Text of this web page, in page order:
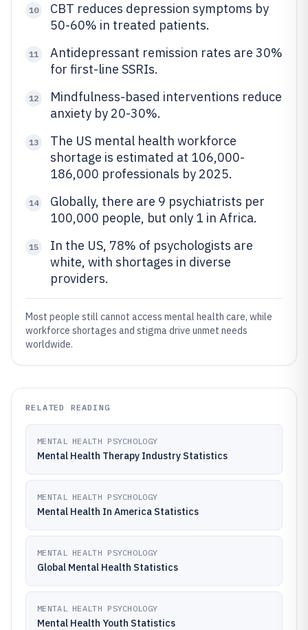
10
CBT reduces depression symptoms by
50-60% in treated patients.
11
Antidepressant remission rates are 30%
for first-line SSRIs.
12
Mindfulness-based interventions reduce
anxiety by 20-30%.
13
The US mental health workforce
shortage is estimated at 106,000-
186,000 professionals by 2025.
14
Globally, there are 9 psychiatrists per
100,000 people, but only 1 in Africa.
15
In the US, 78% of psychologists are
white, with shortages in diverse
providers.
Most people still cannot access mental health care, while
workforce shortages and stigma drive unmet needs
worldwide.
RELATED READING
MENTAL HEALTH PSYCHOLOGY
Mental Health Therapy Industry Statistics
MENTAL HEALTH PSYCHOLOGY
Mental Health In America Statistics
MENTAL HEALTH PSYCHOLOGY
Global Mental Health Statistics
MENTAL HEALTH PSYCHOLOGY
Mental Health Youth Statistics